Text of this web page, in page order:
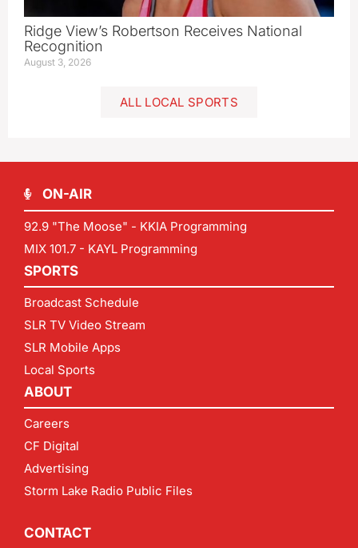
Ridge View’s Robertson Receives National
Recognition
August 3, 2026
ALL LOCAL SPORTS
ON-AIR
92.9 "The Moose" - KKIA Programming
MIX 101.7 - KAYL Programming
SPORTS
Broadcast Schedule
SLR TV Video Stream
SLR Mobile Apps
Local Sports
ABOUT
Careers
CF Digital
Advertising
Storm Lake Radio Public Files
CONTACT